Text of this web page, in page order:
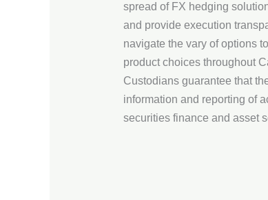
spread of FX hedging
and provide execution
navigate the vary of options
product choices throughout
Custodians guarantee that
information and reporting of
securities finance and asset